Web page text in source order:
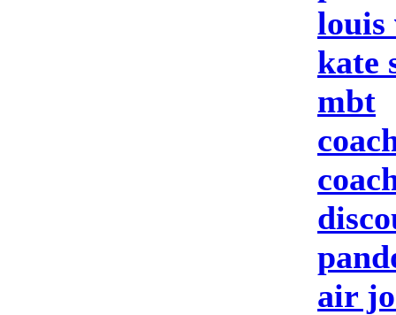
louis
kate
mbt
air